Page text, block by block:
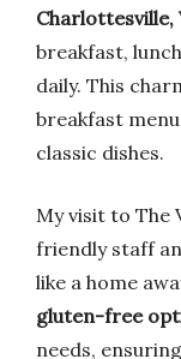
Charlottesville,
breakfast,
daily. This
breakfast
classic dishes.
My visit to The
friendly staff
like a home
gluten-free
needs,